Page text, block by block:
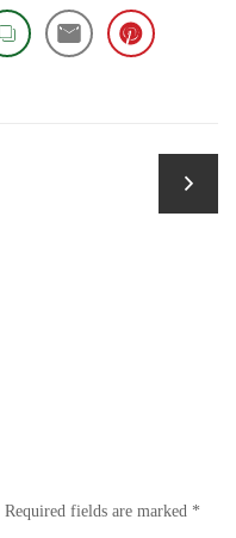
Required fields are marked *